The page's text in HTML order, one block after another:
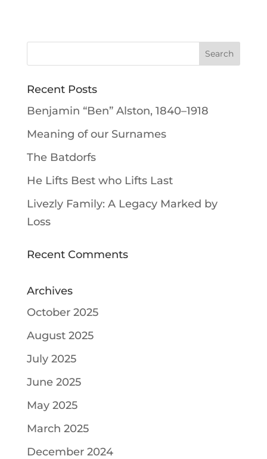
Recent Posts
Benjamin “Ben” Alston, 1840–1918
Meaning of our Surnames
The Batdorfs
He Lifts Best who Lifts Last
Livezly Family: A Legacy Marked by
Loss
Recent Comments
Archives
October 2025
August 2025
July 2025
June 2025
May 2025
March 2025
December 2024